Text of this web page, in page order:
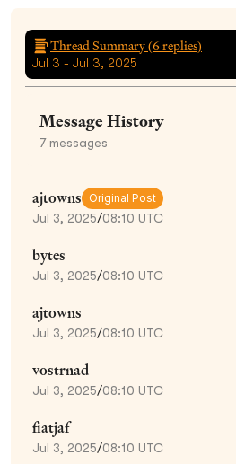
Thread Summary (6 replies)
Jul 3 - Jul 3, 2025
Message History
7messages
ajtowns Original Post
Jul 3, 2025/08:10 UTC
bytes
Jul 3, 2025/08:10 UTC
ajtowns
Jul 3, 2025/08:10 UTC
vostrnad
Jul 3, 2025/08:10 UTC
fiatjaf
Jul 3, 2025/08:10 UTC